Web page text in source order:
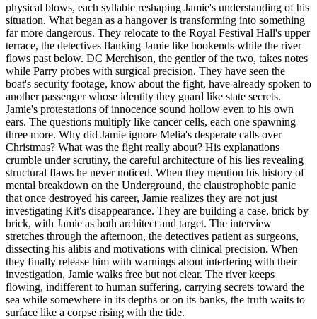
physical blows, each syllable reshaping Jamie's understanding of his
situation. What began as a hangover is transforming into something
far more dangerous. They relocate to the Royal Festival Hall's upper
terrace, the detectives flanking Jamie like bookends while the river
flows past below. DC Merchison, the gentler of the two, takes notes
while Parry probes with surgical precision. They have seen the
boat's security footage, know about the fight, have already spoken to
another passenger whose identity they guard like state secrets.
Jamie's protestations of innocence sound hollow even to his own
ears. The questions multiply like cancer cells, each one spawning
three more. Why did Jamie ignore Melia's desperate calls over
Christmas? What was the fight really about? His explanations
crumble under scrutiny, the careful architecture of his lies revealing
structural flaws he never noticed. When they mention his history of
mental breakdown on the Underground, the claustrophobic panic
that once destroyed his career, Jamie realizes they are not just
investigating Kit's disappearance. They are building a case, brick by
brick, with Jamie as both architect and target. The interview
stretches through the afternoon, the detectives patient as surgeons,
dissecting his alibis and motivations with clinical precision. When
they finally release him with warnings about interfering with their
investigation, Jamie walks free but not clear. The river keeps
flowing, indifferent to human suffering, carrying secrets toward the
sea while somewhere in its depths or on its banks, the truth waits to
surface like a corpse rising with the tide.